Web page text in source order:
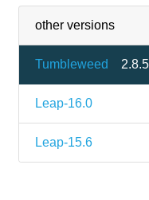
other versions
Tumbleweed
Leap-16.0
Leap-15.6